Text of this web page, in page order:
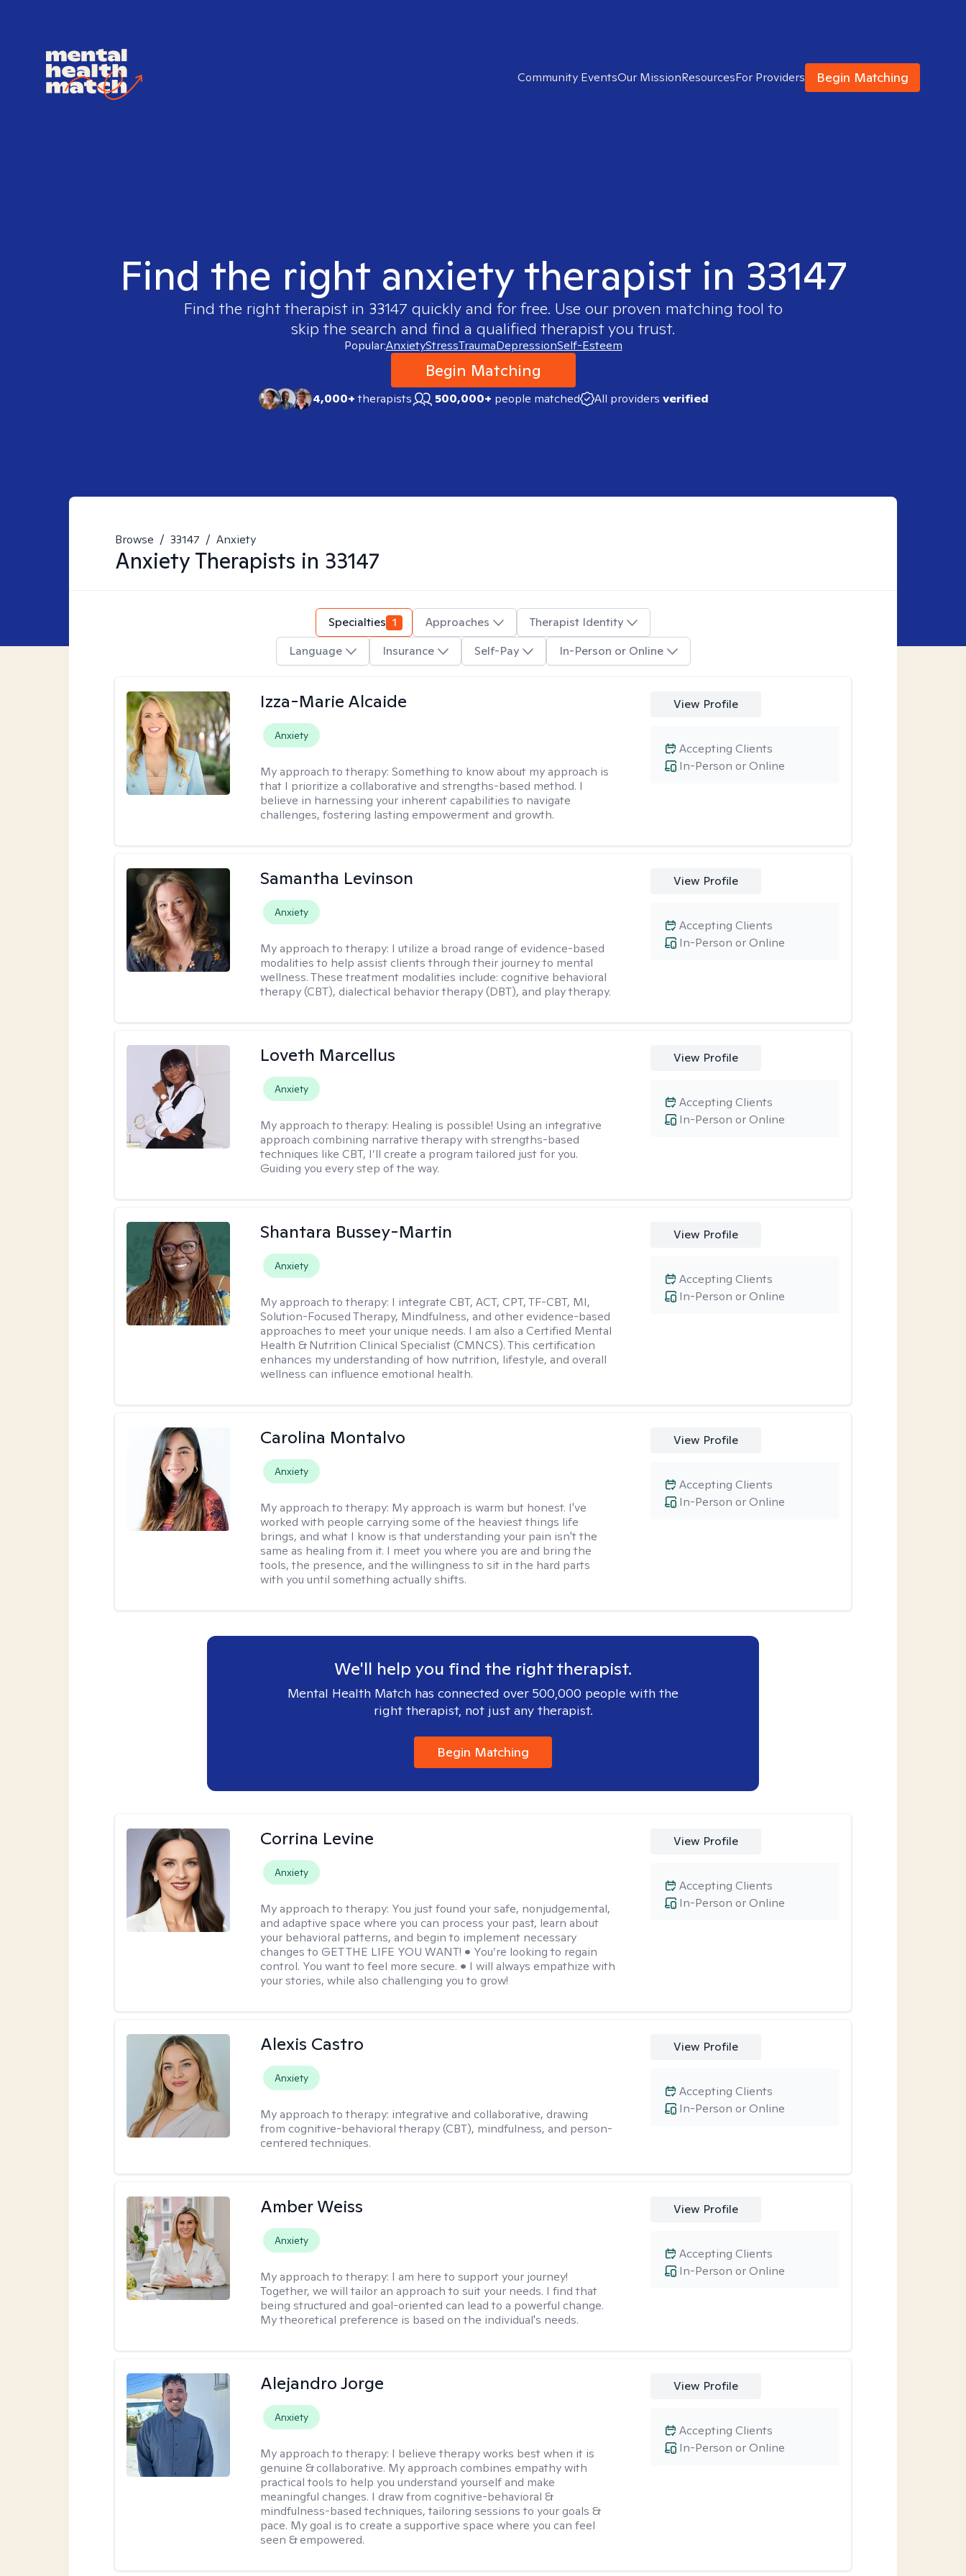
Community EventsOur MissionResourcesFor Providers Begin Matching
Find the right anxiety therapist in 33147
Find the right therapist in 33147 quickly and for free. Use our proven matching tool to
skip the search and find a qualified therapist you trust.
Popular:AnxietyStressTraumaDepressionSelf-Esteem
Begin Matching
4,000+therapists 500,000+ people matched All providers verified
Browse / 33147 / Anxiety
AnxietyTherapists in 33147
Specialties 1 Approaches
Therapist Identity
Language
Insurance Self-Pay In-Person or Online
Izza-Marie Alcaide
Anxiety
My approach to therapy:Something to know about my approach is
that I prioritize a collaborative and strengths-based method. I
believe in harnessing your inherent capabilities to navigate
challenges, fostering lasting empowerment and growth.
View Profile
In-Person or Online
Accepting Clients
Samantha Levinson
Anxiety
My approach to therapy: I utilize a broad range of evidence-based
modalities to help assist clients through their journey to mental
wellness. These treatment modalities include: cognitive behavioral
therapy (CBT), dialectical behavior therapy (DBT), and play therapy.
View Profile
In-Person or Online
Accepting Clients
Loveth Marcellus
Anxiety
My approach to therapy: Healing is possible! Using an integrative
approach combining narrative therapy with strengths-based
techniques like CBT, I’ll create a program tailored just for you.
Guiding you every step of the way.
View Profile
In-Person or Online
Accepting Clients
Shantara Bussey-Martin
Anxiety
My approach to therapy: I integrate CBT, ACT, CPT, TF-CBT, MI,
Solution-Focused Therapy, Mindfulness, and other evidence-based
approaches to meet your unique needs. I am also a Certified Mental
Health & Nutrition Clinical Specialist (CMNCS). This certification
enhances my understanding of how nutrition, lifestyle, and overall
wellness can influence emotional health.
View Profile
In-Person or Online
Accepting Clients
Carolina Montalvo
Anxiety
My approach to therapy: My approach is warm but honest. I've
worked with people carrying some of the heaviest things life
brings, and what I know is that understanding your pain isn't the
same as healing from it. I meet you where you are and bring the
tools, the presence, and the willingness to sit in the hard parts
with you until something actually shifts.
View Profile
In-Person or Online
Accepting Clients
We'll help you find the right therapist.
Mental Health Match has connected over 500,000 people with the
right therapist, not just any therapist.
Begin Matching
Corrina Levine
Anxiety
My approach to therapy: You just found your safe, nonjudgemental,
and adaptive space where you can process your past, learn about
your behavioral patterns, and begin to implement necessary
changes to GET THE LIFE YOU WANT! • You’re looking to regain
control. You want to feel more secure. • I will always empathize with
your stories, while also challenging you to grow!
View Profile
In-Person or Online
Accepting Clients
Alexis Castro
Anxiety
My approach to therapy: integrative and collaborative, drawing
from cognitive-behavioral therapy (CBT), mindfulness, and person-
centered techniques.
View Profile
In-Person or Online
Accepting Clients
Amber Weiss
Anxiety
My approach to therapy: I am here to support your journey!
Together, we will tailor an approach to suit your needs. I find that
being structured and goal-oriented can lead to a powerful change.
My theoretical preference is based on the individual's needs.
View Profile
In-Person or Online
Accepting Clients
Alejandro Jorge
Anxiety
My approach to therapy: I believe therapy works best when it is
genuine & collaborative. My approach combines empathy with
practical tools to help you understand yourself and make
meaningful changes. I draw from cognitive-behavioral &
mindfulness-based techniques, tailoring sessions to your goals &
pace. My goal is to create a supportive space where you can feel
seen & empowered.
View Profile
In-Person or Online
Accepting Clients